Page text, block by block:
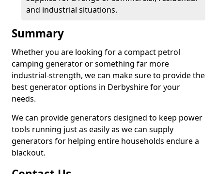
and industrial situations.
Summary
Whether you are looking for a compact petrol
camping generator or something far more
industrial-strength, we can make sure to provide the
best generator options in Derbyshire for your
needs.
We can provide generators designed to keep power
tools running just as easily as we can supply
generators for helping entire households endure a
blackout.